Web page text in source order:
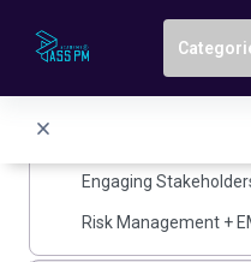
Skip to main content
Wrapping Up and CPM